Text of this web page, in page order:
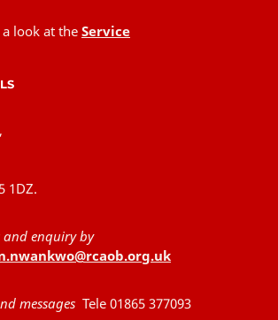
a look at theService
1DZ.
and enquiry by
messages Tele 01865 377093